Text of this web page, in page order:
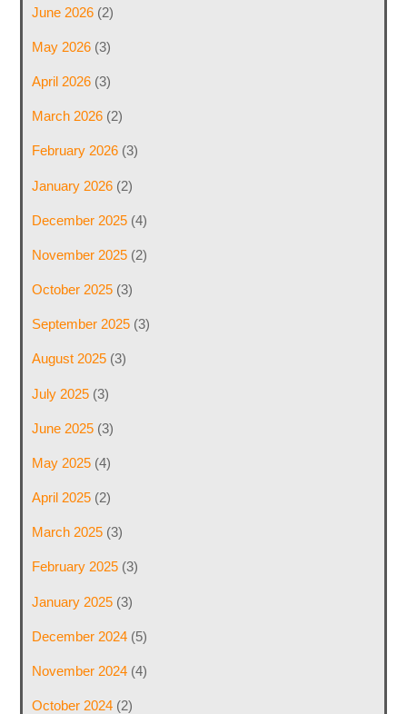
June 2026(2)
May 2026(3)
April 2026(3)
March 2026(2)
February 2026(3)
January 2026(2)
December 2025(4)
November 2025(2)
October 2025(3)
September 2025(3)
August 2025(3)
July 2025(3)
June 2025(3)
May 2025(4)
April 2025(2)
March 2025(3)
February 2025(3)
January 2025(3)
December 2024(5)
November 2024(4)
October 2024(2)